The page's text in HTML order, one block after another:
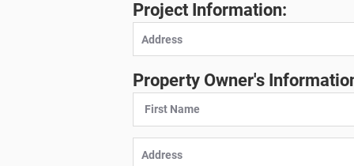
Project Information:
Property Owner's